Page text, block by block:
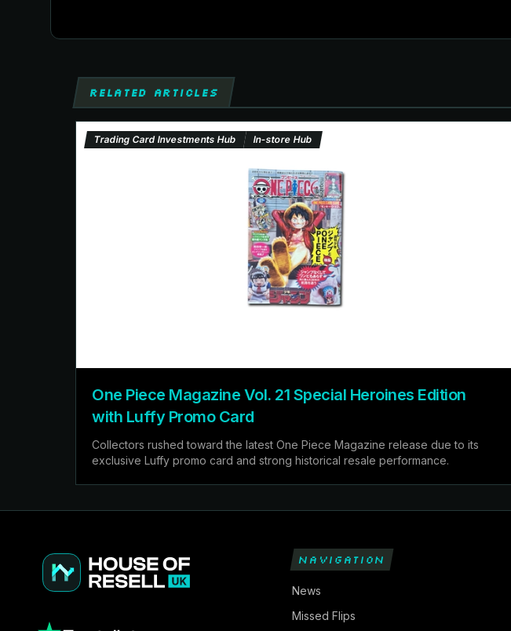
RELATED ARTICLES
Trading Card Investments Hub In-store Hub
One Piece Magazine Vol. 21 Special Heroines Edition
with Luffy Promo Card
Collectors rushed toward the latest One Piece Magazine release due to its
exclusive Luffy promo card and strong historical resale performance.
NAVIGATION
News
Missed Flips